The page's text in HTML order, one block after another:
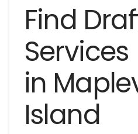
Find
Services
in
Island